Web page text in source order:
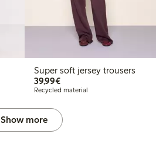
Super soft jersey trousers
39,99€€39.99
Recycled material
Show more